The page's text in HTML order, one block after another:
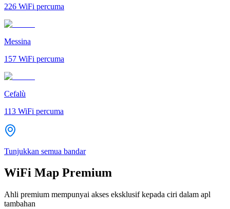
226 WiFi percuma
Messina
157 WiFi percuma
Cefalù
113 WiFi percuma
Tunjukkan semua bandar
WiFi Map Premium
Ahli premium mempunyai akses eksklusif kepada ciri dalam apl
tambahan